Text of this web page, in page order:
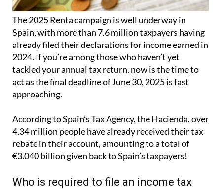
The 2025 Renta campaign is well underway in
Spain, with more than 7.6 million taxpayers having
already filed their declarations for income earned in
2024. If you’re among those who haven’t yet
tackled your annual tax return, now is the time to
act as the final deadline of June 30, 2025 is fast
approaching.
According to Spain’s Tax Agency, the Hacienda, over
4.34 million people have already received their tax
rebate in their account, amounting to a total of
€3.040 billion given back to Spain’s taxpayers!
Who is required to file an income tax